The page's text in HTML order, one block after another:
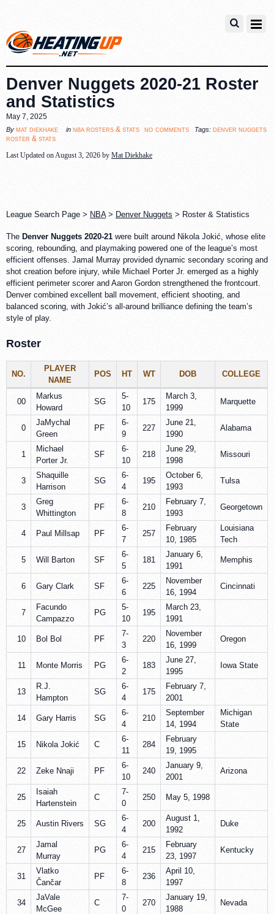
Denver Nuggets 2020-21 Roster
and Statistics
May 7, 2025
By mat diekhake in nba rosters & stats no comments Tags: denver nuggets
roster & stats
Last Updated on August 3, 2026 by Mat Diekhake
League Search Page > NBA> Denver Nuggets > Roster & Statistics
The Denver Nuggets 2020-21 were built around Nikola Jokić, whose elite
scoring, rebounding, and playmaking powered one of the league’s most
efficient offenses. Jamal Murray provided dynamic secondary scoring and
shot creation before injury, while Michael Porter Jr. emerged as a highly
efficient perimeter scorer and Aaron Gordon strengthened the frontcourt.
Denver combined excellent ball movement, efficient shooting, and
balanced scoring, with Jokić’s all-around brilliance defining the team’s
style of play.
Roster
NO.
PLAYER
NAME
POS HT WT DOB COLLEGE
00
Markus
Howard
SG
5-
10
175
March 3,
1999
Marquette
0
JaMychal
Green
PF
6-
9
227
June 21,
1990
Alabama
1
Michael
Porter Jr.
SF
6-
10
218
June 29,
1998
Missouri
3
Shaquille
Harrison
SG
6-
4
195
October 6,
1993
Tulsa
3
Greg
Whittington
PF
6-
8
210
February 7,
1993
Georgetown
4 Paul Millsap PF
6-
7
257
February
10, 1985
Louisiana
Tech
5 Will Barton SF
6-
5
181
January 6,
1991
Memphis
6 Gary Clark SF
6-
6
225
November
16, 1994
Cincinnati
7
Facundo
Campazzo
PG
5-
10
195
March 23,
1991
10 Bol Bol PF
7-
3
220
November
16, 1999
Oregon
11 Monte Morris PG
6-
2
183
June 27,
1995
Iowa State
13
R.J.
Hampton
SG
6-
4
175
February 7,
2001
14 Gary Harris SG
6-
4
210
September
14, 1994
Michigan
State
15 Nikola Jokić C
6-
11
284
February
19, 1995
22 Zeke Nnaji PF
6-
10
240
January 9,
2001
Arizona
25
Isaiah
Hartenstein
C
7-
0
250 May 5, 1998
25 Austin Rivers SG
6-
4
200
August 1,
1992
Duke
27
Jamal
Murray
PG
6-
4
215
February
23, 1997
Kentucky
31
Vlatko
Čančar
PF
6-
8
236
April 10,
1997
34
JaVale
McGee
C
7-
0
270
January 19,
1988
Nevada